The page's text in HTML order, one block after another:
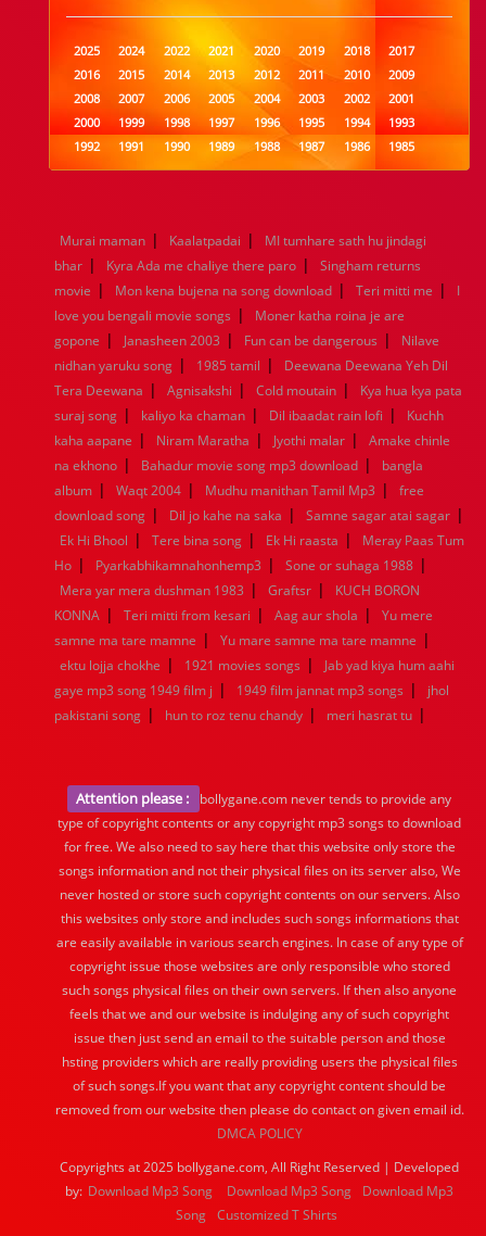
2025 2024 2022 2021 2020 2019 2018
2017
2016
2015 2014 2013 2012 2011 2010
2009
2008
2007 2006 2005 2004 2003 2002
2001
2000
1999 1998 1997 1996 1995 1994
1993
1992
1991 1990 1989 1988 1987 1986
1985
1984
1983 1982 1981 1980 1979 1978
1977
1960
1959 1958 1957 1956 1955 1954
1953
1952
1951 1950 1949 1948 1947 1946
1945
1944
1943 1942 1941 1940 1939 1938
1937
1936
1935 1934 1933 1932 1885 1447 0
Murai maman | Kaalatpadai |
MI tumhare sath hu jindagi
bhar | Kyra Ada me chaliye there paro |
Singham returns
movie | Mon kena bujena na song download | Teri mitti me |
I
love you bengali movie songs |
Moner katha roina je are
gopone | Janasheen 2003 | Fun can be dangerous |
Nilave
nidhan yaruku song | 1985 tamil |
Deewana Deewana Yeh Dil
Tera Deewana | Agnisakshi | Cold moutain |
Kya hua kya pata
suraj song | kaliyo ka chaman | Dil ibaadat rain lofi |
Kuchh
kaha aapane | Niram Maratha | Jyothi malar |
Amake chinle
na ekhono | Bahadur movie song mp3 download |
bangla
album | Waqt 2004 | Mudhu manithan Tamil Mp3 |
free
download song | Dil jo kahe na saka | Samne sagar atai sagar |
Ek Hi Bhool | Tere bina song | Ek Hi raasta |
Meray Paas Tum
Ho | Pyarkabhikamnahonhemp3 | Sone or suhaga 1988 |
Mera yar mera dushman 1983 | Graftsr |
KUCH BORON
KONNA | Teri mitti from kesari | Aag aur shola |
Yu mere
samne ma tare mamne | Yu mare samne ma tare mamne |
ektu lojja chokhe | 1921 movies songs |
Jab yad kiya hum aahi
gaye mp3 song 1949 film j | 1949 film jannat mp3 songs |
jhol
pakistani song | hun to roz tenu chandy | meri hasrat tu |
Attention please :
bollygane.com never tends to provide any
type of copyright contents or any copyright mp3 songs to download
for free. We also need to say here that this website only store the
songs information and not their physical files on its server also, We
never hosted or store such copyright contents on our servers. Also
this websites only store and includes such songs informations that
are easily available in various search engines. In case of any type of
copyright issue those websites are only responsible who stored
such songs physical files on their own servers. If then also anyone
feels that we and our website is indulging any of such copyright
issue then just send an email to the suitable person and those
hsting providers which are really providing users the physical files
of such songs.If you want that any copyright content should be
removed from our website then please do contact on given email id.
DMCA POLICY
Copyrights at 2025 bollygane.com, All Right Reserved | Developed
by: Download Mp3 Song Download Mp3 Song
Download Mp3
Song Customized T Shirts